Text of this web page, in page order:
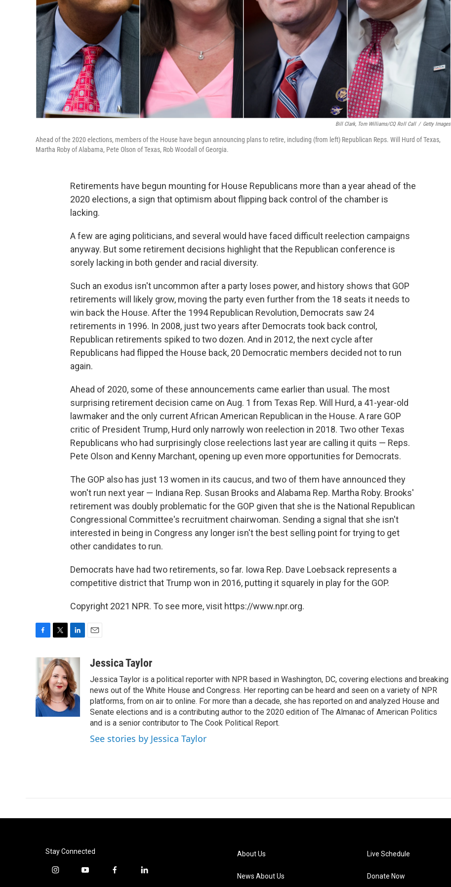
Bill Clark, Tom Williams/CQ Roll Call / Getty Images
Ahead of the 2020 elections, members of the House have begun announcing plans to retire, including (from left) Republican Reps. Will Hurd of Texas,
Martha Roby of Alabama, Pete Olson of Texas, Rob Woodall of Georgia.
Retirements have begun mounting for House Republicans more than a year ahead of the
2020 elections, a sign that optimism about flipping back control of the chamber is
lacking.
A few are aging politicians, and several would have faced difficult reelection campaigns
anyway. But some retirement decisions highlight that the Republican conference is
sorely lacking in both gender and racial diversity.
Such an exodus isn't uncommon after a party loses power, and history shows that GOP
retirements will likely grow, moving the party even further from the 18 seats it needs to
win back the House. After the 1994 Republican Revolution, Democrats saw 24
retirements in 1996. In 2008, just two years after Democrats took back control,
Republican retirements spiked to two dozen. And in 2012, the next cycle after
Republicans had flipped the House back, 20 Democratic members decided not to run
again.
Ahead of 2020, some of these announcements came earlier than usual. The most
surprising retirement decision came on Aug. 1 from Texas Rep. Will Hurd, a 41-year-old
lawmaker and the only current African American Republican in the House. A rare GOP
critic of President Trump, Hurd only narrowly won reelection in 2018. Two other Texas
Republicans who had surprisingly close reelections last year are calling it quits — Reps.
Pete Olson and Kenny Marchant, opening up even more opportunities for Democrats.
The GOP also has just 13 women in its caucus, and two of them have announced they
won't run next year — Indiana Rep. Susan Brooks and Alabama Rep. Martha Roby. Brooks'
retirement was doubly problematic for the GOP given that she is the National Republican
Congressional Committee's recruitment chairwoman. Sending a signal that she isn't
interested in being in Congress any longer isn't the best selling point for trying to get
other candidates to run.
Democrats have had two retirements, so far. Iowa Rep. Dave Loebsack represents a
competitive district that Trump won in 2016, putting it squarely in play for the GOP.
Copyright 2021 NPR. To see more, visit https://www.npr.org.
e
b
o
o
k
i
t
t
e
r
n
k
e
d
I
n
aJessica Taylor
Jessica Taylor is a political reporter with NPR based in Washington, DC, covering elections and breaking
news out of the White House and Congress. Her reporting can be heard and seen on a variety of NPR
platforms, from on air to online. For more than a decade, she has reported on and analyzed House and
Senate elections and is a contributing author to the 2020 edition of The Almanac of American Politics
and is a senior contributor to The Cook Political Report.
See stories by Jessica Taylor
Stay Connected
i
y
f
l
About Us
News About Us
Live Schedule
Donate Now